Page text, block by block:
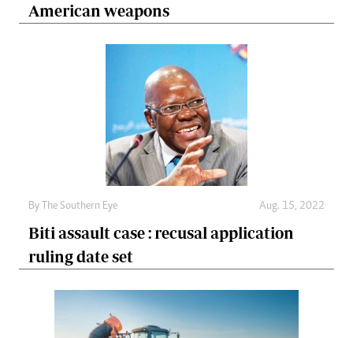
American weapons
By The Southern Eye Aug. 15, 2022
Biti assault case : recusal application
ruling date set